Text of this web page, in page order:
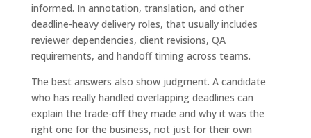
informed. In annotation, translation, and other
deadline-heavy delivery roles, that usually includes
reviewer dependencies, client revisions, QA
requirements, and handoff timing across teams.
The best answers also show judgment. A candidate
who has really handled overlapping deadlines can
explain the trade-off they made and why it was the
right one for the business, not just for their own